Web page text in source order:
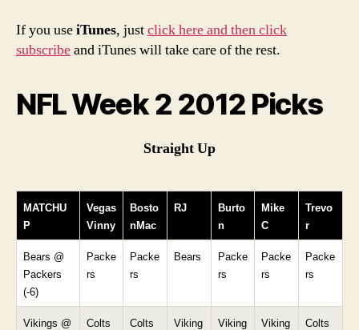
If you useiTunes, justclick here and then click
subscribeand iTunes will take care of the rest.
NFL Week 2 2012 Picks
Straight Up
MATCHU
P
Vegas
Vinny
Bosto
nMac
RJ
Burto
n
Mike
C
Trevo
r
Bears @
Packers
(-6)
Packe
rs
Packe
rs
Bears
Packe
rs
Packe
rs
Packe
rs
Vikings @
Colts Colts
Viking
Viking
Viking
Colts